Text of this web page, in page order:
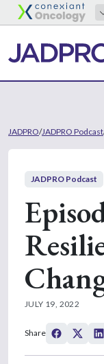
JADPRO/JADPRO Podcast
JADPRO Podcast
JULY 19, 2022
Share